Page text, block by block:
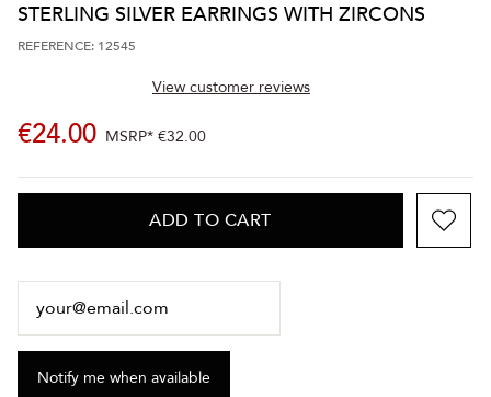
STERLING SILVER EARRINGS WITH ZIRCONS
REFERENCE: 12545
View customer reviews
€24.00 MSRP* €32.00
ADD TO CART